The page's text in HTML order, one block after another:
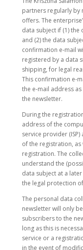
partners regularly by
offers. The
data subject if (1) the
and (2) the data
confirmation e-mail
registered by a data
shipping, for legal
This confirmation e-
the e-mail address
the newsletter.
During the
address of the
service provider
of the registration,
registration. The
understand the
data subject at a
the legal protection
The personal data
newsletter will only
subscribers to the
long as this is
service or a
in the event of